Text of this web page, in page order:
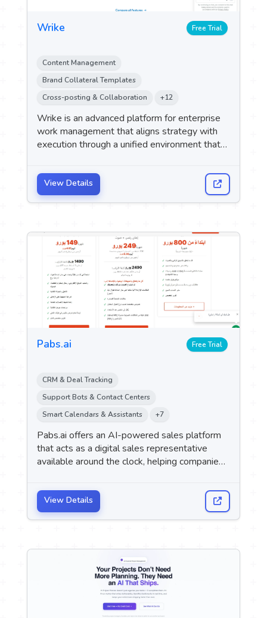
Wrike Free Trial
Content Management
Brand Collateral Templates
Cross-posting & Collaboration
+12
Wrike is an advanced platform for enterprise
work management that aligns strategy with
execution through a unified environment that
collaboration, automation, and AI agents.
View Details
Pabs.ai Free Trial
CRM & Deal Tracking
Support Bots & Contact Centers
Smart Calendars & Assistants
+7
Pabs.ai offers an AI-powered sales platform
that acts as a digital sales representative
available around the clock, helping companies
customers, and automatically schedule
appointments across multiple channels such
as WhatsApp, websites, and social media.
View Details